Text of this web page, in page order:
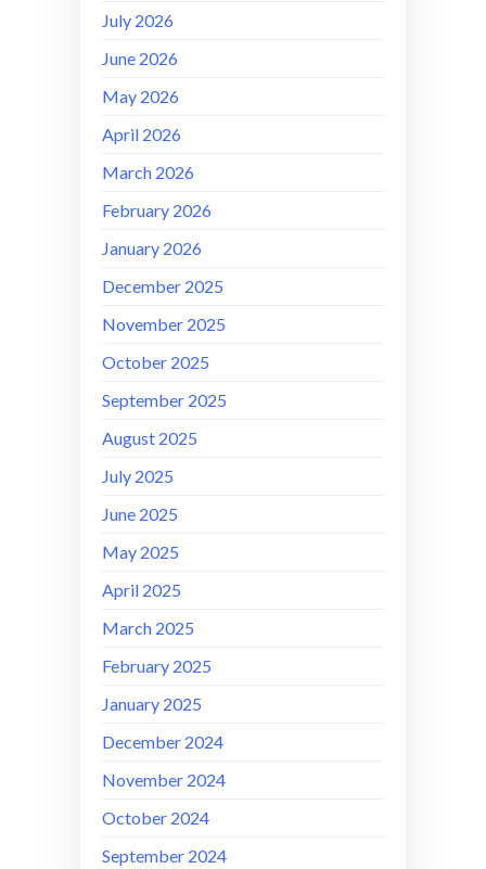
July 2026
June 2026
May 2026
April 2026
March 2026
February 2026
January 2026
December 2025
November 2025
October 2025
September 2025
August 2025
July 2025
June 2025
May 2025
April 2025
March 2025
February 2025
January 2025
December 2024
November 2024
October 2024
September 2024